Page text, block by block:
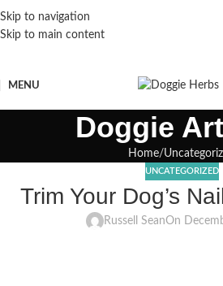
Skip to navigation
Skip to main content
MENU
Doggie
Home
UNCATEGORIZED
Trim Your Dog’s
Russell SeanOn